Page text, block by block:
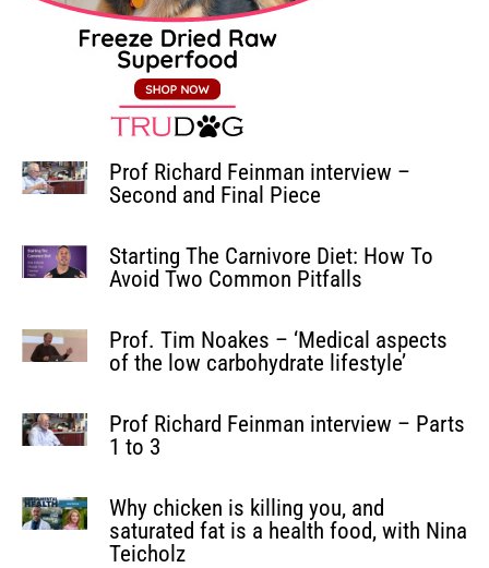
Prof Richard Feinman interview –
Second and Final Piece
Starting The Carnivore Diet: How To
Avoid Two Common Pitfalls
Prof. Tim Noakes – ‘Medical aspects
of the low carbohydrate lifestyle’
Prof Richard Feinman interview – Parts
1 to 3
Why chicken is killing you, and
saturated fat is a health food, with Nina
Teicholz